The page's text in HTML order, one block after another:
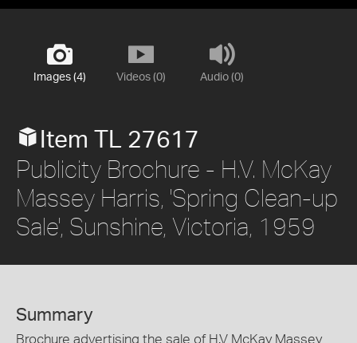
Images (4) Videos (0) Audio (0)
Item TL 27617
Publicity Brochure - H.V. McKay
Massey Harris, 'Spring Clean-up
Sale', Sunshine, Victoria, 1959
Summary
Brochure advertising the sale of H.V McKay Massey